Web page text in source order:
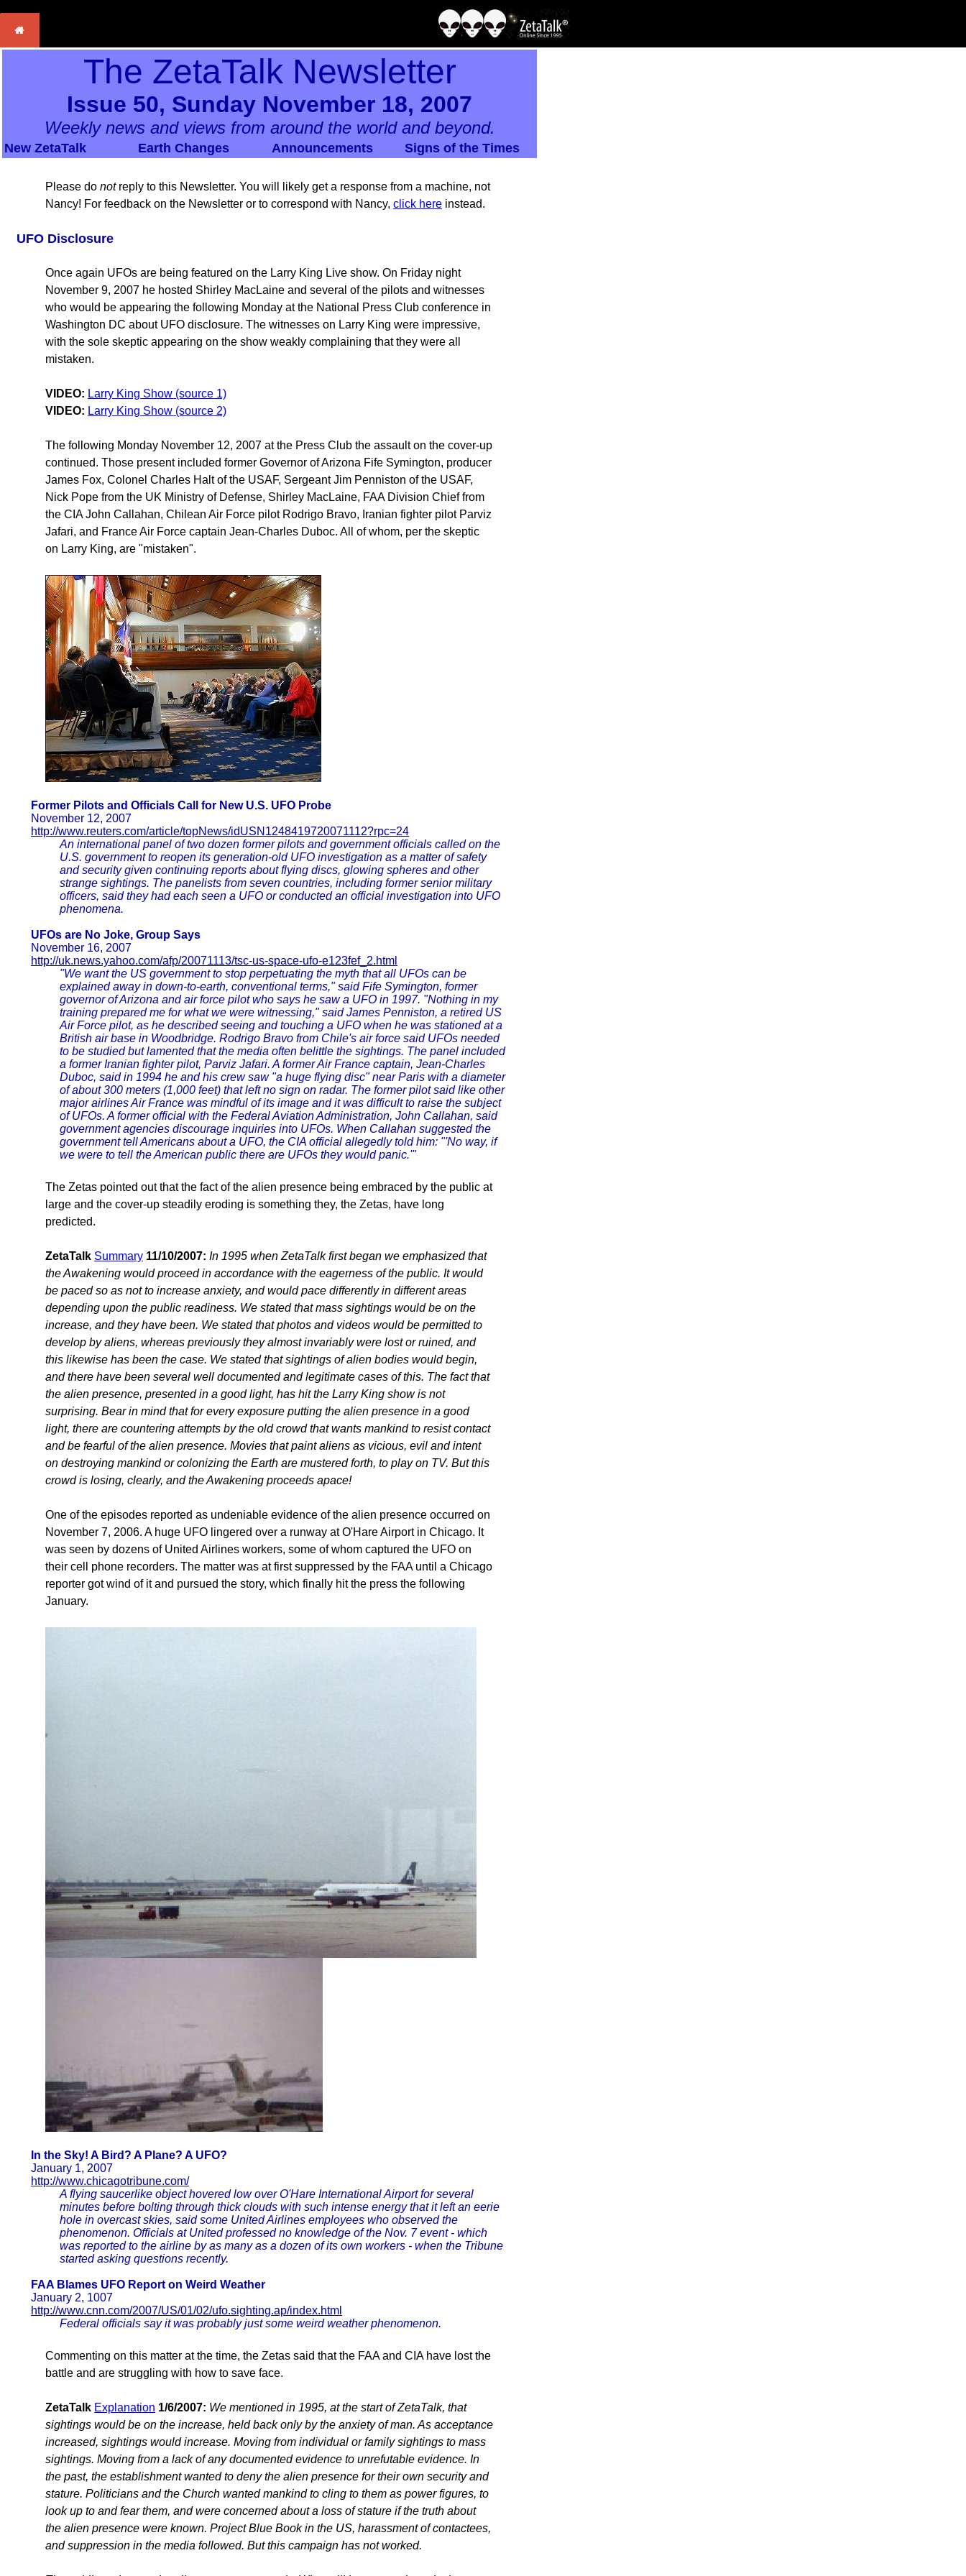
The ZetaTalk Newsletter
Issue 50, Sunday November 18, 2007
Weekly news and views from around the world and beyond.
New ZetaTalk Earth Changes Announcements Signs of the Times
Please do notreply to this Newsletter. You will likely get a response from a machine, not
Nancy! For feedback on the Newsletter or to correspond with Nancy, click here instead.
UFO Disclosure
Once again UFOs are being featured on the Larry King Live show. On Friday night
November 9, 2007 he hosted Shirley MacLaine and several of the pilots and witnesses
who would be appearing the following Monday at the National Press Club conference in
Washington DC about UFO disclosure. The witnesses on Larry King were impressive,
with the sole skeptic appearing on the show weakly complaining that they were all
mistaken.
VIDEO: Larry King Show (source 1)
VIDEO: Larry King Show (source 2)
The following Monday November 12, 2007 at the Press Club the assault on the cover-up
continued. Those present included former Governor of Arizona Fife Symington, producer
James Fox, Colonel Charles Halt of the USAF, Sergeant Jim Penniston of the USAF,
Nick Pope from the UK Ministry of Defense, Shirley MacLaine, FAA Division Chief from
the CIA John Callahan, Chilean Air Force pilot Rodrigo Bravo, Iranian fighter pilot Parviz
Jafari, and France Air Force captain Jean-Charles Duboc. All of whom, per the skeptic
on Larry King, are "mistaken".
Former Pilots and Officials Call for New U.S. UFO Probe
November 12, 2007
http://www.reuters.com/article/topNews/idUSN1248419720071112?rpc=24
An international panel of two dozen former pilots and government officials called on the
U.S. government to reopen its generation-old UFO investigation as a matter of safety
and security given continuing reports about flying discs, glowing spheres and other
strange sightings. The panelists from seven countries, including former senior military
officers, said they had each seen a UFO or conducted an official investigation into UFO
phenomena.
UFOs are No Joke, Group Says
November 16, 2007
http://uk.news.yahoo.com/afp/20071113/tsc-us-space-ufo-e123fef_2.html
"We want the US government to stop perpetuating the myth that all UFOs can be
explained away in down-to-earth, conventional terms," said Fife Symington, former
governor of Arizona and air force pilot who says he saw a UFO in 1997. "Nothing in my
training prepared me for what we were witnessing," said James Penniston, a retired US
Air Force pilot, as he described seeing and touching a UFO when he was stationed at a
British air base in Woodbridge. Rodrigo Bravo from Chile's air force said UFOs needed
to be studied but lamented that the media often belittle the sightings. The panel included
a former Iranian fighter pilot, Parviz Jafari. A former Air France captain, Jean-Charles
Duboc, said in 1994 he and his crew saw "a huge flying disc" near Paris with a diameter
of about 300 meters (1,000 feet) that left no sign on radar. The former pilot said like other
major airlines Air France was mindful of its image and it was difficult to raise the subject
of UFOs. A former official with the Federal Aviation Administration, John Callahan, said
government agencies discourage inquiries into UFOs. When Callahan suggested the
government tell Americans about a UFO, the CIA official allegedly told him: "'No way, if
we were to tell the American public there are UFOs they would panic.'"
The Zetas pointed out that the fact of the alien presence being embraced by the public at
large and the cover-up steadily eroding is something they, the Zetas, have long
predicted.
ZetaTalk Summary 11/10/2007: In 1995 when ZetaTalk first began we emphasized that
the Awakening would proceed in accordance with the eagerness of the public. It would
be paced so as not to increase anxiety, and would pace differently in different areas
depending upon the public readiness. We stated that mass sightings would be on the
increase, and they have been. We stated that photos and videos would be permitted to
develop by aliens, whereas previously they almost invariably were lost or ruined, and
this likewise has been the case. We stated that sightings of alien bodies would begin,
and there have been several well documented and legitimate cases of this. The fact that
the alien presence, presented in a good light, has hit the Larry King show is not
surprising. Bear in mind that for every exposure putting the alien presence in a good
light, there are countering attempts by the old crowd that wants mankind to resist contact
and be fearful of the alien presence. Movies that paint aliens as vicious, evil and intent
on destroying mankind or colonizing the Earth are mustered forth, to play on TV. But this
crowd is losing, clearly, and the Awakening proceeds apace!
One of the episodes reported as undeniable evidence of the alien presence occurred on
November 7, 2006. A huge UFO lingered over a runway at O'Hare Airport in Chicago. It
was seen by dozens of United Airlines workers, some of whom captured the UFO on
their cell phone recorders. The matter was at first suppressed by the FAA until a Chicago
reporter got wind of it and pursued the story, which finally hit the press the following
January.
In the Sky! A Bird? A Plane? A UFO?
January 1, 2007
http://www.chicagotribune.com/
A flying saucerlike object hovered low over O'Hare International Airport for several
minutes before bolting through thick clouds with such intense energy that it left an eerie
hole in overcast skies, said some United Airlines employees who observed the
phenomenon. Officials at United professed no knowledge of the Nov. 7 event - which
was reported to the airline by as many as a dozen of its own workers - when the Tribune
started asking questions recently.
FAA Blames UFO Report on Weird Weather
January 2, 1007
http://www.cnn.com/2007/US/01/02/ufo.sighting.ap/index.html
Federal officials say it was probably just some weird weather phenomenon.
Commenting on this matter at the time, the Zetas said that the FAA and CIA have lost the
battle and are struggling with how to save face.
ZetaTalk Explanation 1/6/2007: We mentioned in 1995, at the start of ZetaTalk, that
sightings would be on the increase, held back only by the anxiety of man. As acceptance
increased, sightings would increase. Moving from individual or family sightings to mass
sightings. Moving from a lack of any documented evidence to unrefutable evidence. In
the past, the establishment wanted to deny the alien presence for their own security and
stature. Politicians and the Church wanted mankind to cling to them as power figures, to
look up to and fear them, and were concerned about a loss of stature if the truth about
the alien presence were known. Project Blue Book in the US, harassment of contactees,
and suppression in the media followed. But this campaign has not worked.